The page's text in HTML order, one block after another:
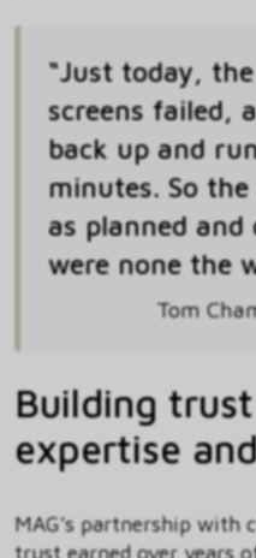
“Just today,
screens failed,
back up and
minutes. So
as planned
were none the
Tom
Building
expertise
MAG’s partnership with
trust earned over years